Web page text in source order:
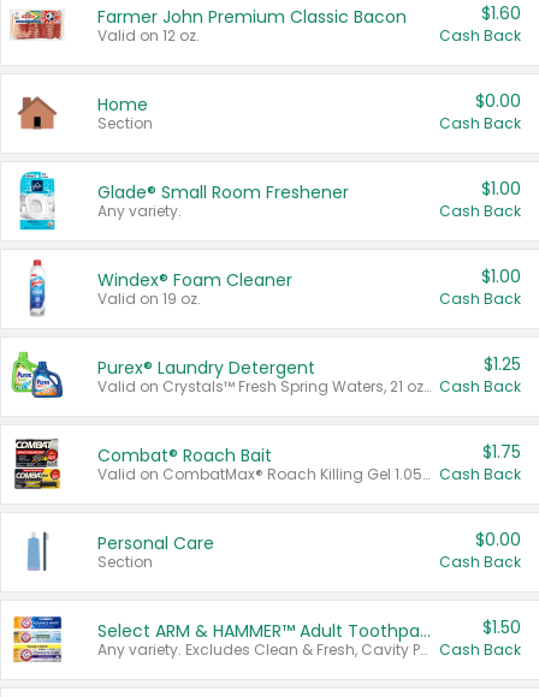
Farmer John Premium Classic Bacon
Valid on 12 oz.
$1.60
Cash Back
Home
Section
$0.00
Cash Back
Glade® Small Room Freshener
Any variety.
$1.00
Cash Back
Windex® Foam Cleaner
Valid on 19 oz.
$1.00
Cash Back
Purex® Laundry Detergent
Valid on Crystals™ Fresh Spring Waters, 21 oz and Liquid Laundry Detergent, Mountain Breeze 33 Loads 50 oz, Mountain Breeze 95 oz, Natural Linen 83 Loads 150 oz, Oxi 43.5 oz, Oxi 128 oz and Ultra Liquid Laundry Detergent, Advanced Oxi with Odor Fighter 6 × 40 oz, Fresh Mountain Breeze, 2 × 170 oz, Mountain Breeze 6 × 40 oz.
$1.25
Cash Back
Combat® Roach Bait
Valid on CombatMax® Roach Killing Gel 1.05 oz or Combat® Small and Large Roach Baits 12 ct.
$1.75
Cash Back
Personal Care
Section
$0.00
Cash Back
Select ARM & HAMMER™ Adult Toothpastes
Any variety. Excludes Clean & Fresh, Cavity Protection, and trial and travel sizes.
$1.50
Cash Back